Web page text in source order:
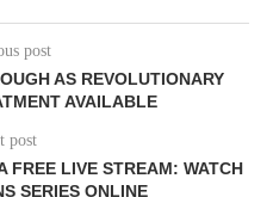
post
AS REVOLUTIONARY
AVAILABLE
post
FREE LIVE STREAM: WATCH
SERIES ONLINE